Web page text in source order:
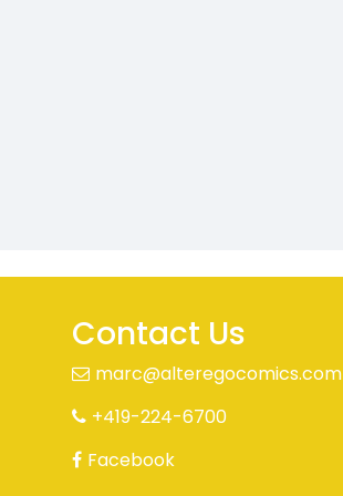
Contact Us
marc@alteregocomics.com
+419-224-6700
Facebook